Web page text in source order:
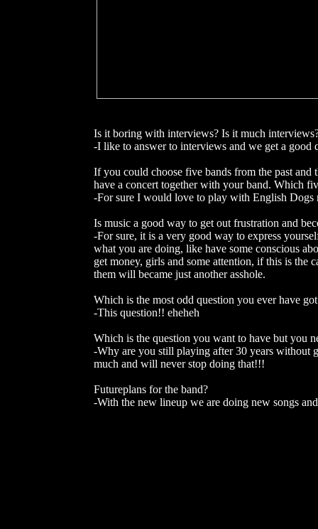
Is it boring with interviews? Is it much
-I like to answer to interviews and we get a good
If you could choose five bands from the past
have a concert together with your band. Which
-For sure I would love to play with English
Is music a good way to get out frustration and
-For sure, it is a very good way to express
what you are doing, like have some conscious
get money, girls and some attention, if this is
them will became just another asshole.
Which is the most odd question you ever have
-This question!! eheheh
Which is the question you want to have but you
-Why are you still playing after 30 years without
much and will never stop doing that!!!
Futureplans for the band?
-With the new lineup we are doing new songs